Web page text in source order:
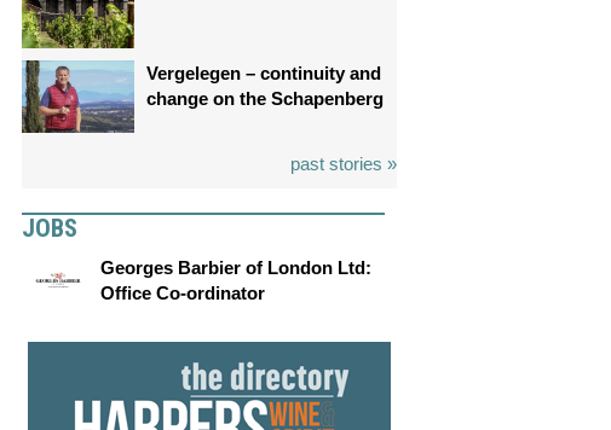
Vergelegen – continuity and
change on the Schapenberg
past stories »
JOBS
Georges Barbier of London Ltd:
Office Co-ordinator